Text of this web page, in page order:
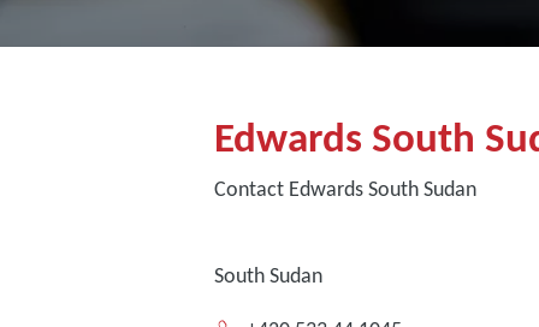
Edwards South
Contact Edwards South Sudan
South Sudan